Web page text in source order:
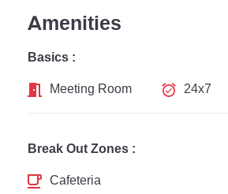
Amenities
Basics :
Meeting Room
24x7
Break Out Zones :
Cafeteria